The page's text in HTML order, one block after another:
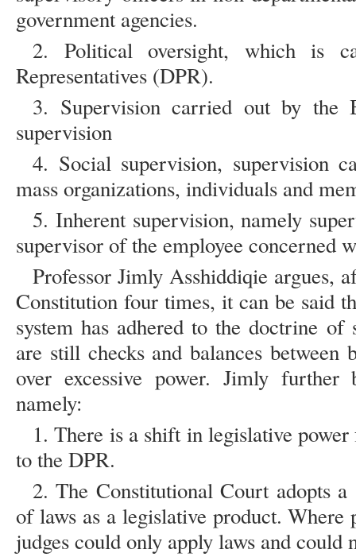
government agencies.
2. Political oversight, which is
Representatives (DPR).
3. Supervision carried out by the
supervision
4. Social supervision, supervision
mass organizations, individuals and
5. Inherent supervision, namely
supervisor of the employee concerned
Professor Jimly Asshiddiqie argues,
Constitution four times, it can be said
system has adhered to the doctrine
are still checks and balances between
over excessive power. Jimly further
namely:
1. There is a shift in legislative
to the DPR.
2. The Constitutional Court adopts
of laws as a legislative product.
judges could only apply laws and could